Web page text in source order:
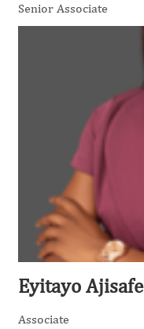
Senior Associate
Eyitayo Ajisafe
Associate